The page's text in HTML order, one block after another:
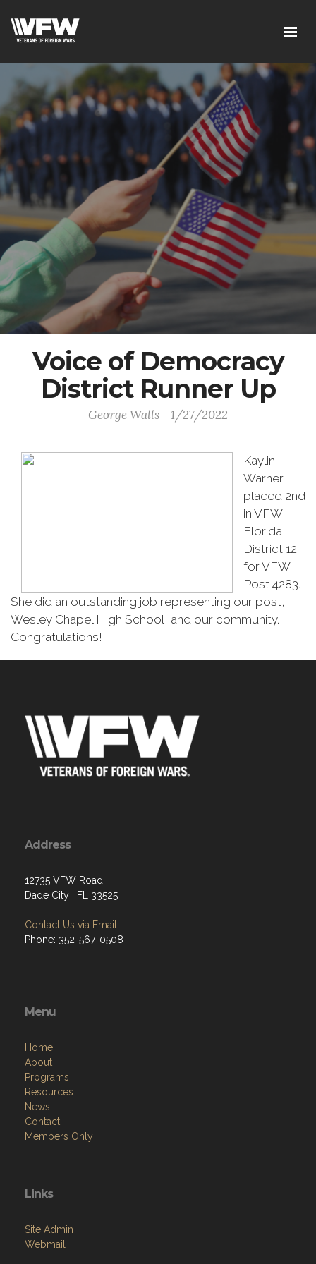
Voice of Democracy
District Runner Up
George Walls - 1/27/2022
Kaylin
Warner
placed 2nd
in VFW
Florida
District 12
for VFW
Post 4283.
She did an outstanding job representing our post,
Wesley Chapel High School, and our community.
Congratulations!!
Address
12735 VFW Road
Dade City , FL 33525
Contact Us via Email
Phone: 352-567-0508
Menu
Home
About
Programs
Resources
News
Contact
Members Only
Links
Site Admin
Webmail